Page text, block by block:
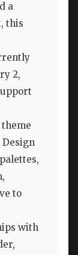
a
this
2,
theme
Design
to
with